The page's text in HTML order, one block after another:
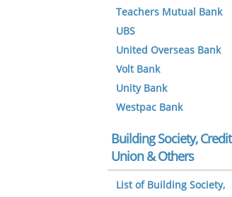
Teachers Mutual Bank
UBS
United Overseas Bank
Volt Bank
Unity Bank
Westpac Bank
Building Society, Credit
Union & Others
List of Building Society,